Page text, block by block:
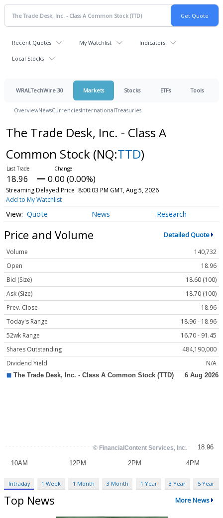
Recent Quotes My Watchlist Indicators
Local Stocks
WRALTechWire 30 Markets Stocks ETFs Tools
OverviewNewsCurrenciesInternationalTreasuries
The Trade Desk, Inc. - Class A
Common Stock (NQ:TTD)
18.96 0.00 (0.00%)
Streaming Delayed Price 8:00:03 PM GMT, Aug 5, 2026
Add to My Watchlist
Quote News Research
Price and Volume Detailed Quote
Volume
140,732
Open
18.96
Bid (Size)
18.60 (100)
Ask (Size)
18.70 (100)
Prev. Close
18.96
Today's Range
18.96 - 18.96
52wk Range
16.70 - 91.45
Shares Outstanding
484,190,000
Dividend Yield
N/A
Intraday 1 Week 1 Month 3 Month 1 Year 3 Year 5 Year
Top News More News